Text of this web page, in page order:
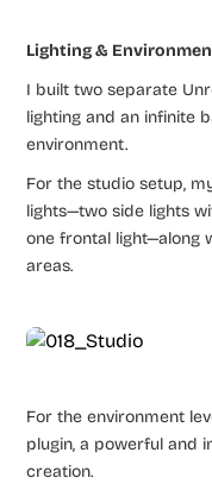
Lighting &
I built two separate
lighting and an infinite
environment.
For the studio setup,
lights—two side lights
one frontal light—along
areas.
For the environment
plugin, a powerful and
creation.